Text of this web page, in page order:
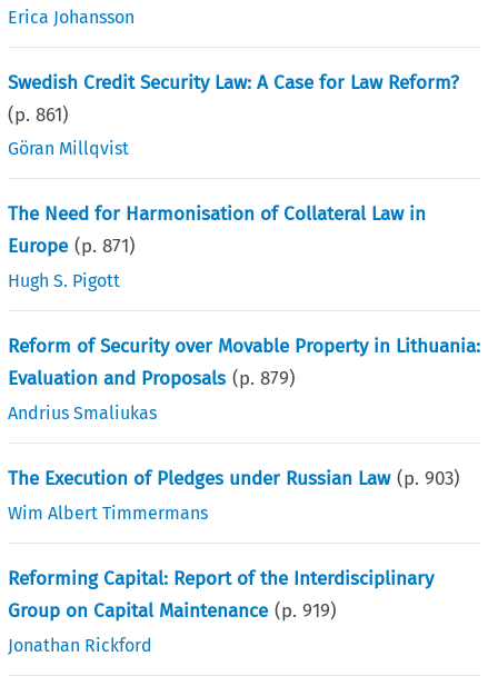
Erica Johansson
Swedish Credit Security Law: A Case for Law Reform?
(p.861)
Göran Millqvist
The Need for Harmonisation of Collateral Law in
Europe (p.871)
Hugh S. Pigott
Reform of Security over Movable Property in Lithuania:
Evaluation and Proposals (p.879)
Andrius Smaliukas
The Execution of Pledges under Russian Law (p.903)
Wim Albert Timmermans
Reforming Capital: Report of the Interdisciplinary
Group on Capital Maintenance (p.919)
Jonathan Rickford